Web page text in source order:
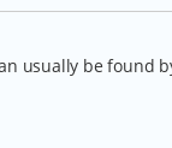
usually be found